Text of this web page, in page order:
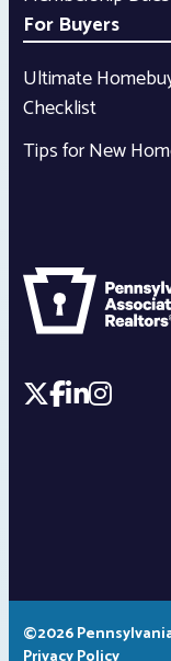
For Buyers
Ultimate
Checklist
Tips for New
©2026